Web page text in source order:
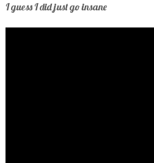
I guess I did just go insane